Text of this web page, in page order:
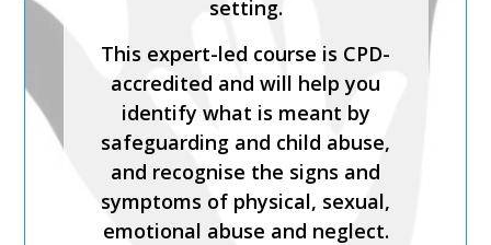
setting.
This expert-led course is CPD-
accredited and will help you
identify what is meant by
safeguarding and child abuse,
and recognise the signs and
symptoms of physical, sexual,
emotional abuse and neglect.
from Keys To Safeguarding.
Complete this course to
discover how to develop your
skills so you can act
confidently with increased
knowledge of safer
recruitment practices and